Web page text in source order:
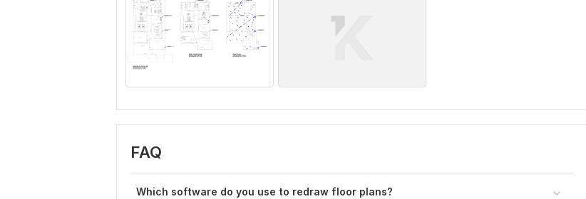
FAQ
Which software do you use to redraw floor plans?